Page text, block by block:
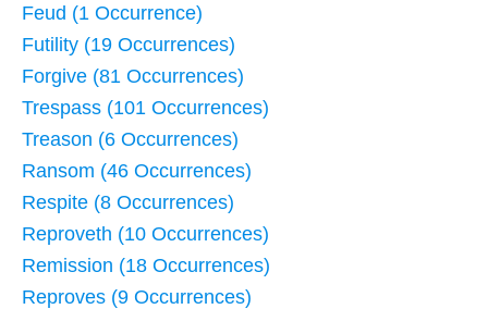
Feud (1 Occurrence)
Futility (19 Occurrences)
Forgive (81 Occurrences)
Trespass (101 Occurrences)
Treason (6 Occurrences)
Ransom (46 Occurrences)
Respite (8 Occurrences)
Reproveth (10 Occurrences)
Remission (18 Occurrences)
Reproves (9 Occurrences)